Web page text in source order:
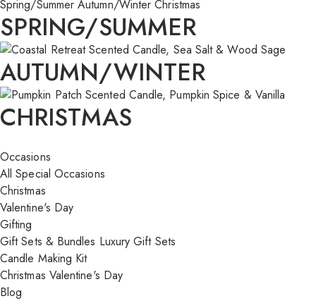
Spring/Summer Autumn/Winter Christmas
SPRING/SUMMER
AUTUMN/WINTER
CHRISTMAS
Occasions
All Special Occasions
Christmas
Valentine's Day
Gifting
Gift Sets & Bundles Luxury Gift Sets
Candle Making Kit
Christmas Valentine's Day
Blog